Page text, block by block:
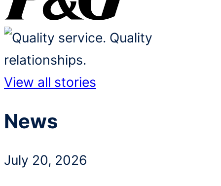
View all stories
News
July 20, 2026